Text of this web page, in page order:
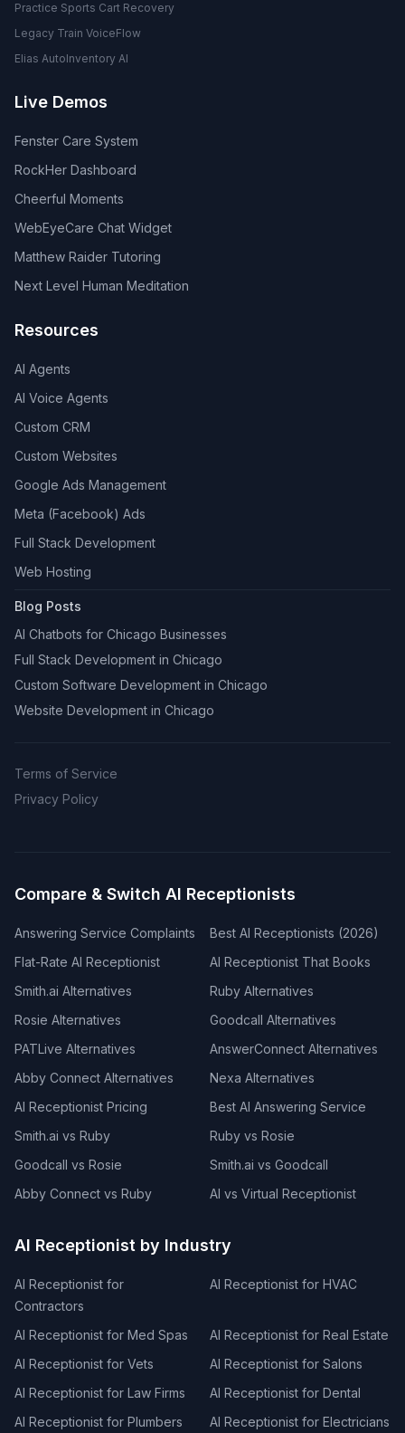
Practice Sports Cart Recovery
Legacy Train VoiceFlow
Elias AutoInventory AI
Live Demos
Fenster Care System
RockHer Dashboard
Cheerful Moments
WebEyeCare Chat Widget
Matthew Raider Tutoring
Next Level Human Meditation
Resources
AI Agents
AI Voice Agents
Custom CRM
Custom Websites
Google Ads Management
Meta (Facebook) Ads
Full Stack Development
Web Hosting
Blog Posts
AI Chatbots for Chicago Businesses
Full Stack Development in Chicago
Custom Software Development in Chicago
Website Development in Chicago
Terms of Service
Privacy Policy
Compare & Switch AI Receptionists
Answering Service Complaints
Best AI Receptionists (2026)
Flat-Rate AI Receptionist
AI Receptionist That Books
Smith.ai Alternatives
Ruby Alternatives
Rosie Alternatives
Goodcall Alternatives
PATLive Alternatives
AnswerConnect Alternatives
Abby Connect Alternatives
Nexa Alternatives
AI Receptionist Pricing
Best AI Answering Service
Smith.ai vs Ruby
Ruby vs Rosie
Goodcall vs Rosie
Smith.ai vs Goodcall
Abby Connect vs Ruby
AI vs Virtual Receptionist
AI Receptionist by Industry
AI Receptionist for
Contractors
AI Receptionist for HVAC
AI Receptionist for Med Spas
AI Receptionist for Real Estate
AI Receptionist for Vets
AI Receptionist for Salons
AI Receptionist for Law Firms
AI Receptionist for Dental
AI Receptionist for Plumbers
AI Receptionist for Electricians